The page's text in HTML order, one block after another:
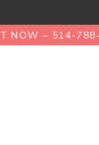
NOW – 514-